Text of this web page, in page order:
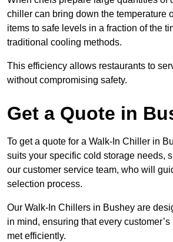
chiller can bring down the temperature
items to safe levels in a fraction of the
traditional cooling methods.
This efficiency allows restaurants to
without compromising safety.
Get a Quote in
To get a quote for a Walk-In Chiller in
suits your specific cold storage needs,
our customer service team, who will
selection process.
Our Walk-In Chillers in Bushey are
in mind, ensuring that every
met efficiently.